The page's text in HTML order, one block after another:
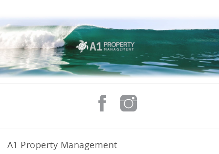
A1 Property Management